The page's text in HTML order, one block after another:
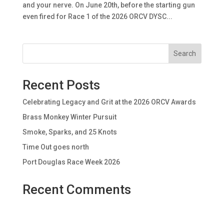
and your nerve. On June 20th, before the starting gun
even fired for Race 1 of the 2026 ORCV DYSC...
Search
Recent Posts
Celebrating Legacy and Grit at the 2026 ORCV Awards
Brass Monkey Winter Pursuit
Smoke, Sparks, and 25 Knots
Time Out goes north
Port Douglas Race Week 2026
Recent Comments